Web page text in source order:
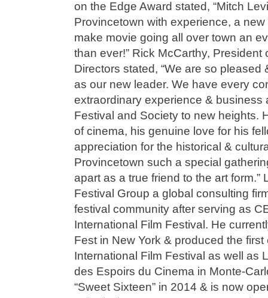
on the Edge Award stated, “Mitch
Provincetown with experience, a
make movie going all over town an
than ever!” Rick McCarthy, President
Directors stated, “We are so pleased
as our new leader. We have every
extraordinary experience & business
Festival and Society to new heights.
of cinema, his genuine love for his
appreciation for the historical &
Provincetown such a special
apart as a true friend to the art form.”
Festival Group a global consulting
festival community after serving as
International Film Festival. He
Fest in New York & produced the
International Film Festival as well as
des Espoirs du Cinema in Monte-
“Sweet Sixteen” in 2014 & is now